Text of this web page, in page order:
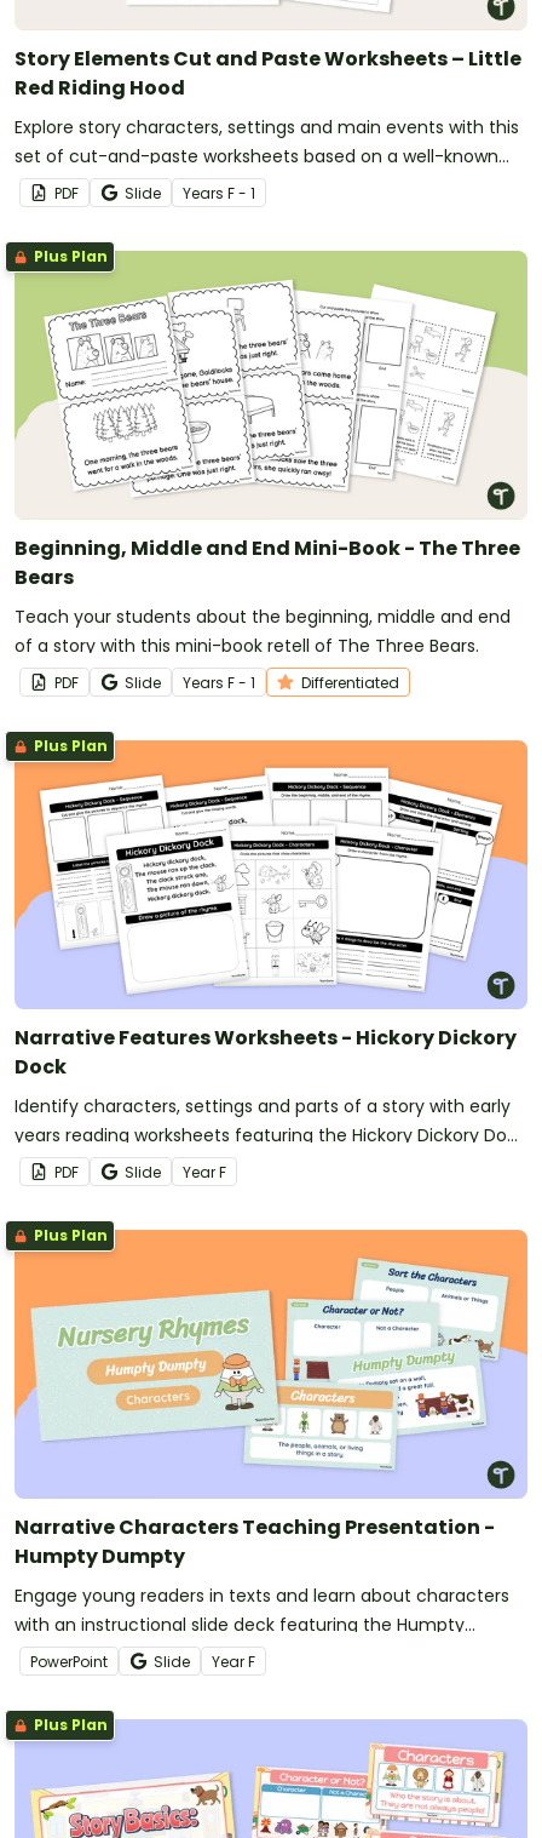
Story Elements Cut and Paste Worksheets – Little
Red Riding Hood
Explore story characters, settings and main events with this
set of cut-and-paste worksheets based on a well-known
fairy tale.
PDF Slide Years F - 1
Plus Plan
Beginning, Middle and End Mini-Book - The Three
Bears
Teach your students about the beginning, middle and end
of a story with this mini-book retell of The Three Bears.
PDF Slide Years F - 1 Differentiated
Plus Plan
Narrative Features Worksheets - Hickory Dickory
Dock
Identify characters, settings and parts of a story with early
years reading worksheets featuring the Hickory Dickory Dock
nursery rhyme.
PDF Slide YearF
Plus Plan
Narrative Characters Teaching Presentation -
Humpty Dumpty
Engage young readers in texts and learn about characters
with an instructional slide deck featuring the Humpty
Dumpty rhyme.
PowerPoint Slide YearF
Plus Plan